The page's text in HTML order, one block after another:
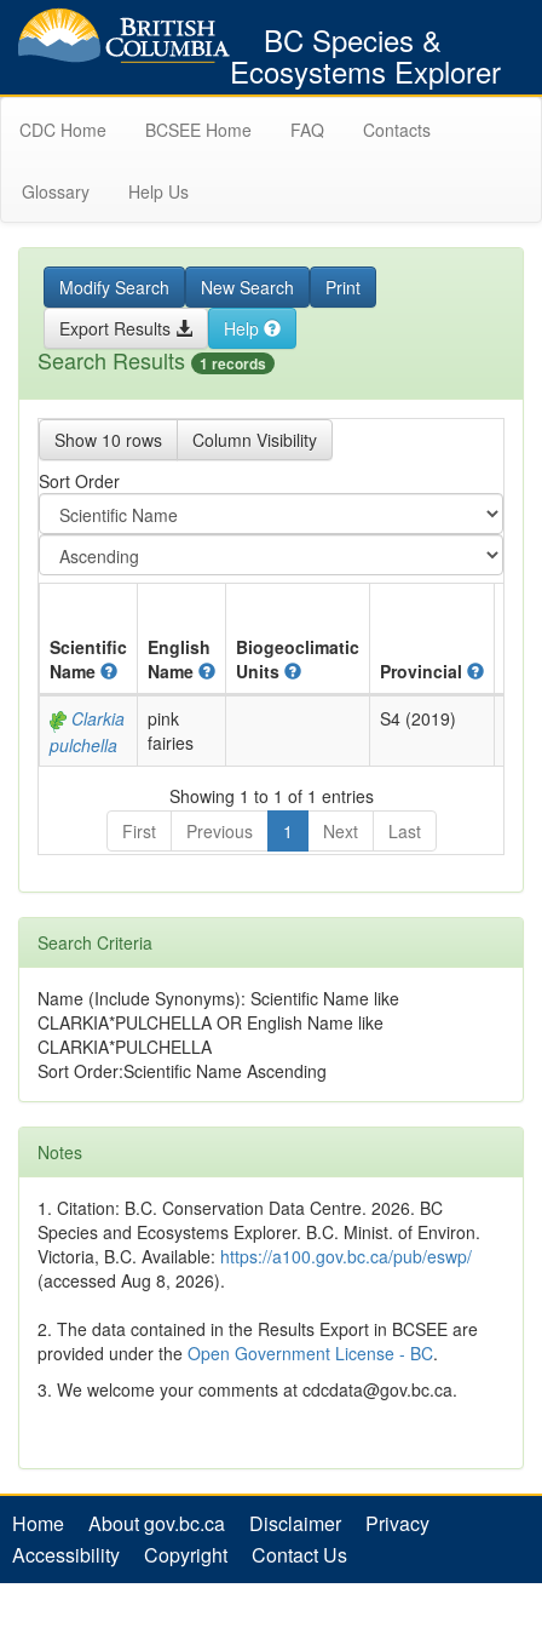
BC Species &
Ecosystems Explorer
CDC Home BCSEE Home FAQ Contacts
Glossary Help Us
Modify Search New Search
Print
Export Results
Help
Search Results 1 records
Show 10 rows
Column Visibility
Sort Order
Scientific
Name
English
Name
Biogeoclimatic
Units
Provincial
Clarkia
pulchella
pink
fairies
S4 (2019)
Showing 1 to 1 of 1 entries
First
Previous 1 Next Last
Search Criteria
Name (Include Synonyms): Scientific Name like
CLARKIA*PULCHELLA OR English Name like
CLARKIA*PULCHELLA
Sort Order:Scientific Name Ascending
Notes
1. Citation: B.C. Conservation Data Centre. 2026. BC
Species and Ecosystems Explorer. B.C. Minist. of Environ.
Victoria, B.C. Available: https://a100.gov.bc.ca/pub/eswp/
(accessed Aug 8, 2026).
2. The data contained in the Results Export in BCSEE are
provided under the Open Government License - BC.
3. We welcome your comments at cdcdata@gov.bc.ca.
Home About gov.bc.ca Disclaimer
Privacy
Accessibility
Copyright Contact Us